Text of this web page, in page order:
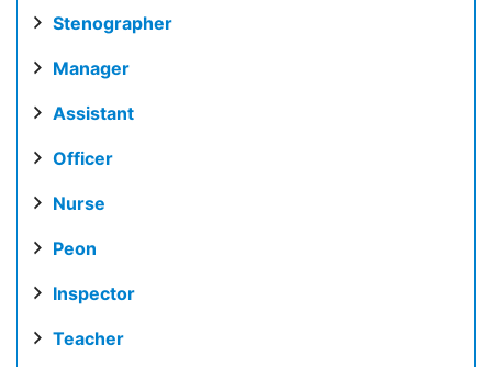
Stenographer
Manager
Assistant
Officer
Nurse
Peon
Inspector
Teacher